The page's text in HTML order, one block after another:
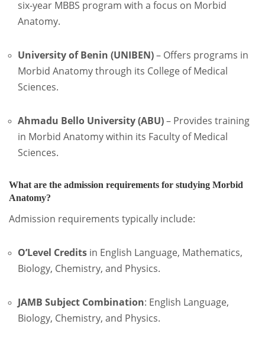
six-year MBBS program with a focus on Morbid
Anatomy.
University of Benin (UNIBEN)– Offers programs in
Morbid Anatomy through its College of Medical
Sciences.
Ahmadu Bello University (ABU)– Provides training
in Morbid Anatomy within its Faculty of Medical
Sciences.
What are the admission requirements for studying Morbid
Anatomy?
Admission requirements typically include:
O’Level Credits in English Language, Mathematics,
Biology, Chemistry, and Physics.
JAMB Subject Combination: English Language,
Biology, Chemistry, and Physics.